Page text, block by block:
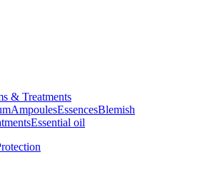
& Treatments
AmpoulesEssencesBlemish
Essential oil